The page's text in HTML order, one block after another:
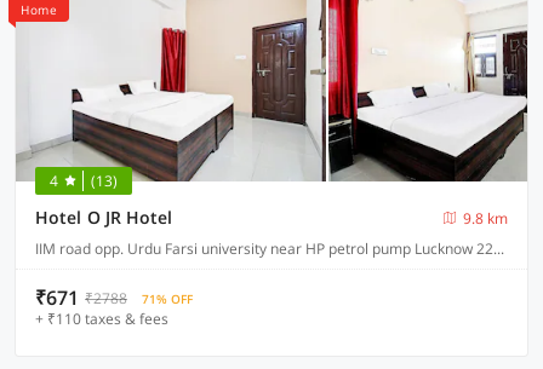
Home
4 (13)
Hotel O JR Hotel
9.8 km
IIM road opp. Urdu Farsi university near HP petrol pump Lucknow 226013
₹671 ₹2788 71% OFF
+ ₹110 taxes & fees